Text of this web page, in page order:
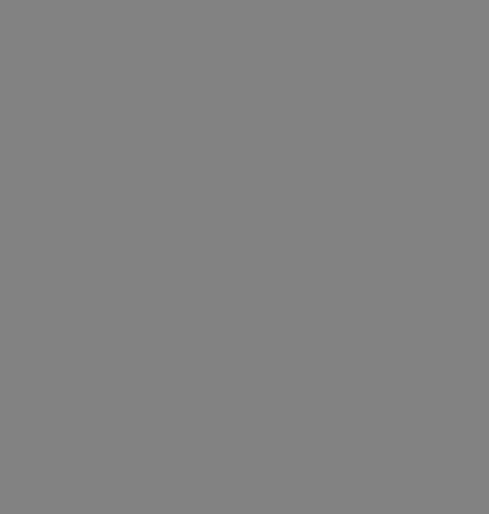
information to
of a visit to
selections are
a unique value
- which is
service.
a randomly
page request
data for the
state.
preferences,
on the site.
within the
the website to
state.